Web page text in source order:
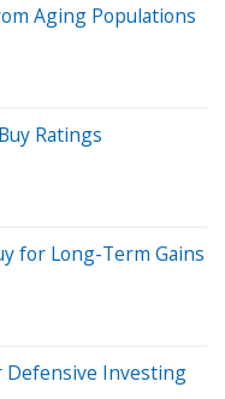
Aging Populations
Ratings
for Long-Term Gains
Defensive Investing